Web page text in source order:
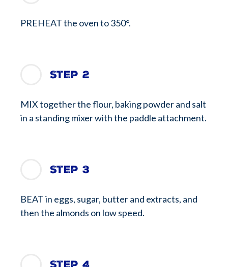
PREHEAT the oven to 350°.
Step 2
MIX together the flour, baking powder and salt
in a standing mixer with the paddle attachment.
Step 3
BEAT in eggs, sugar, butter and extracts, and
then the almonds on low speed.
Step 4